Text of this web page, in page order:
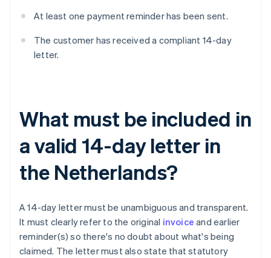
At least one payment reminder has been sent.
The customer has received a compliant 14-day
letter.
What must be included in
a valid 14-day letter in
the Netherlands?
A 14-day letter must be unambiguous and transparent.
It must clearly refer to the original invoice and earlier
reminder(s) so there's no doubt about what's being
claimed. The letter must also state that statutory